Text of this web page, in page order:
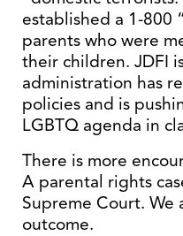
established a 1-800
parents who were
their children. JDFI
administration has
policies and is
LGBTQ agenda in
There is more
A parental rights
Supreme Court.
outcome.